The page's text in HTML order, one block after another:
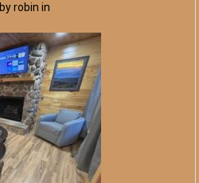
by robin in